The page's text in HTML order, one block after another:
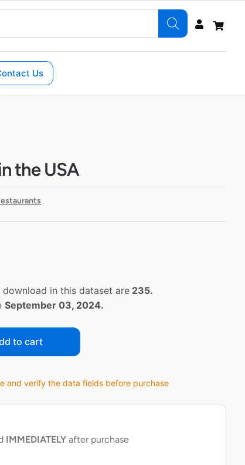
Us
the USA
in this dataset are 235.
September 03, 2024.
to cart
and verify the data fields before purchase
IMMEDIATELY after purchase